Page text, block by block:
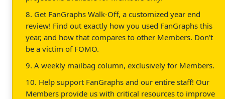
8. Get FanGraphs Walk-Off, a customized year end
review! Find out exactly how you used FanGraphs this
year, and how that compares to other Members. Don't
be a victim of FOMO.
9. A weekly mailbag column, exclusively for Members.
10. Help support FanGraphs and our entire staff! Our
Members provide us with critical resources to improve